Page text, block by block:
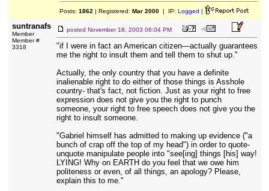
Posts: 1862 | Registered: Mar 2000| IP: Logged |
suntranafs
Member
Member #
3318
posted November 18, 2003 06:04 PM
"if I were in fact an American citizen—actually guarantees
me the right to insult them and tell them to shut up."
Actually, the only country that you have a definite
inalienable right to do either of those things is Asshole
country- that's fact, not fiction. Just as your right to free
expression does not give you the right to punch
someone, your right to free speech does not give you the
right to insult someone.
"Gabriel himself has admitted to making up evidence ("a
bunch of crap off the top of my head") in order to quote-
unquote manipulate people into "see[ing] things [his] way!
LYING! Why on EARTH do you feel that we owe him
politeness or even, of all things, an apology? Please,
explain this to me."